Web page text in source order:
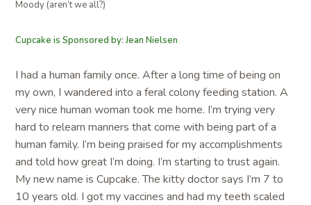
Moody (aren’t we all?)
Cupcake is Sponsored by: Jean Nielsen
I had a human family once. After a long time of being on
my own, I wandered into a feral colony feeding station. A
very nice human woman took me home. I’m trying very
hard to relearn manners that come with being part of a
human family. I’m being praised for my accomplishments
and told how great I’m doing. I’m starting to trust again.
My new name is Cupcake. The kitty doctor says I’m 7 to
10 years old. I got my vaccines and had my teeth scaled